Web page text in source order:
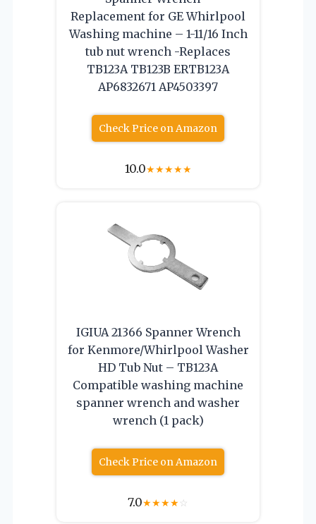
Replacement for GE Whirlpool
Washing machine – 1-11/16 Inch
tub nut wrench -Replaces
TB123A TB123B ERTB123A
AP6832671 AP4503397
Check Price on Amazon
10.0★★★★★
IGIUA 21366 Spanner Wrench
for Kenmore/Whirlpool Washer
HD Tub Nut – TB123A
Compatible washing machine
spanner wrench and washer
wrench (1 pack)
Check Price on Amazon
7.0★★★★☆